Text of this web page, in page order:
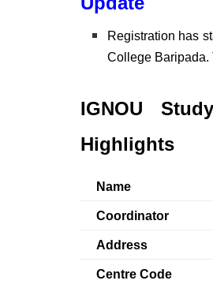
Registration has
College Baripada.
IGNOU
Highlights
Name
Coordinator
Address
Centre Code